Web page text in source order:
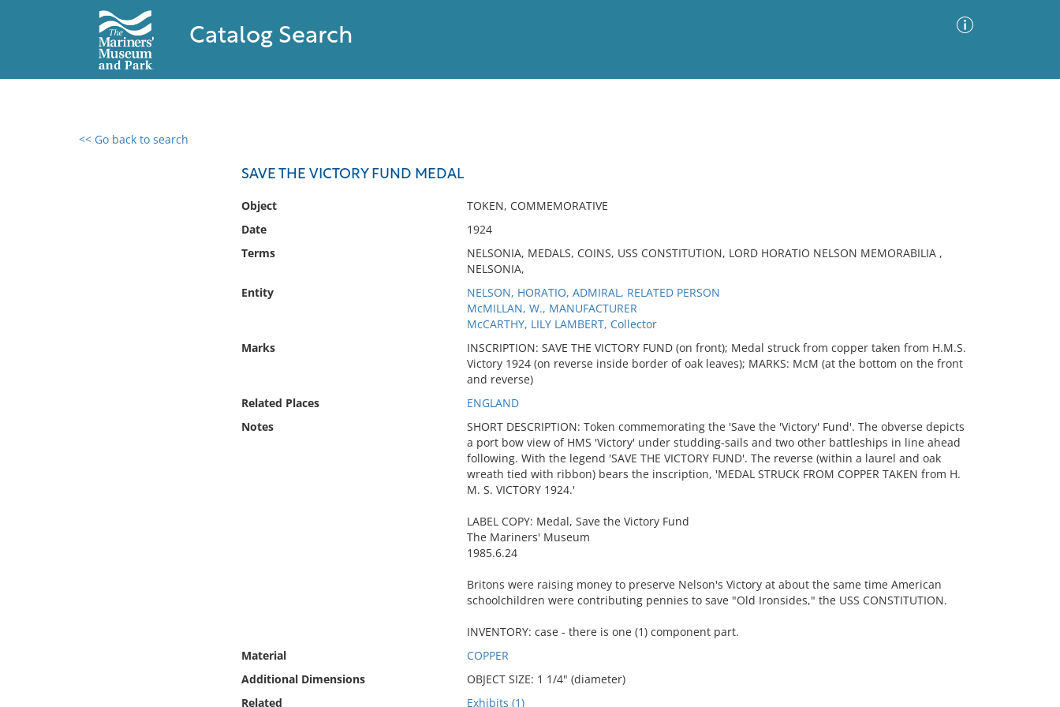
Catalog Search
<< Go back to search
SAVE THE VICTORY FUND MEDAL
Object
TOKEN, COMMEMORATIVE
Date
1924
Terms
NELSONIA, MEDALS, COINS, USS CONSTITUTION, LORD HORATIO NELSON MEMORABILIA ,
NELSONIA,
Entity
NELSON, HORATIO, ADMIRAL, RELATED PERSON
McMILLAN, W., MANUFACTURER
McCARTHY, LILY LAMBERT, Collector
Marks
INSCRIPTION: SAVE THE VICTORY FUND (on front); Medal struck from copper taken from H.M.S.
Victory 1924 (on reverse inside border of oak leaves); MARKS: McM (at the bottom on the front
and reverse)
Related Places
ENGLAND
Notes
SHORT DESCRIPTION: Token commemorating the 'Save the 'Victory' Fund'. The obverse depicts
a port bow view of HMS 'Victory' under studding-sails and two other battleships in line ahead
following. With the legend 'SAVE THE VICTORY FUND'. The reverse (within a laurel and oak
wreath tied with ribbon) bears the inscription, 'MEDAL STRUCK FROM COPPER TAKEN from H.
M. S. VICTORY 1924.'
LABEL COPY: Medal, Save the Victory Fund
The Mariners' Museum
1985.6.24
Britons were raising money to preserve Nelson's Victory at about the same time American
schoolchildren were contributing pennies to save "Old Ironsides," the USS CONSTITUTION.
INVENTORY: case - there is one (1) component part.
Material
COPPER
Additional Dimensions
OBJECT SIZE: 1 1/4" (diameter)
Related
Exhibits (1)
0 results found
No results meet your criteria